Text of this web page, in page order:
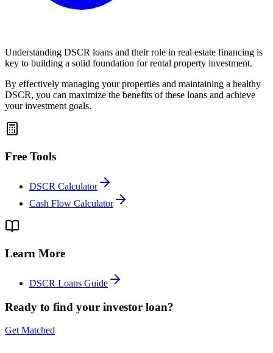
Understanding DSCR loans and their role in real estate financing is
key to building a solid foundation for rental property investment.
By effectively managing your properties and maintaining a healthy
DSCR, you can maximize the benefits of these loans and achieve
your investment goals.
Free Tools
DSCR Calculator
Cash Flow Calculator
Learn More
DSCR Loans Guide
Ready to find your investor loan?
Get Matched